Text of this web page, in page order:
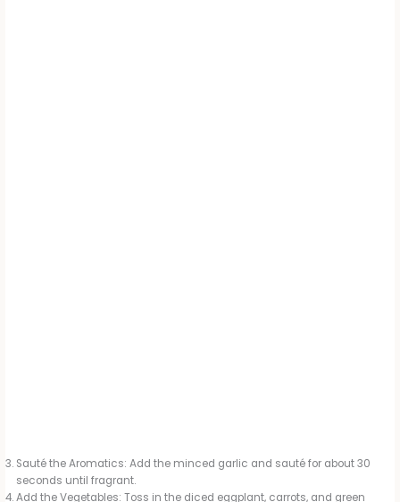
Sauté the Aromatics: Add the minced garlic and sauté for about 30
seconds until fragrant.
Add the Vegetables: Toss in the diced eggplant, carrots, and green